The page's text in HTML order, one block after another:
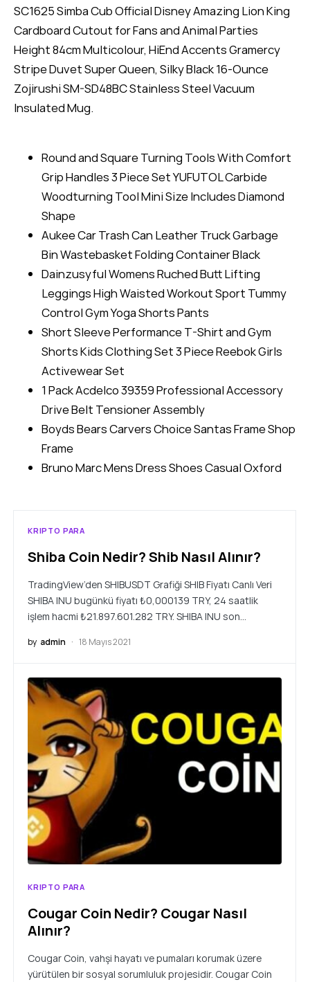
SC1625 Simba Cub Official Disney Amazing Lion King
Cardboard Cutout for Fans and Animal Parties
Height 84cm Multicolour, HiEnd Accents Gramercy
Stripe Duvet Super Queen, Silky Black 16-Ounce
Zojirushi SM-SD48BC Stainless Steel Vacuum
Insulated Mug.
Round and Square Turning Tools With Comfort
Grip Handles 3 Piece Set YUFUTOL Carbide
Woodturning Tool Mini Size Includes Diamond
Shape
Aukee Car Trash Can Leather Truck Garbage
Bin Wastebasket Folding Container Black
Dainzusyful Womens Ruched Butt Lifting
Leggings High Waisted Workout Sport Tummy
Control Gym Yoga Shorts Pants
Short Sleeve Performance T-Shirt and Gym
Shorts Kids Clothing Set 3 Piece Reebok Girls
Activewear Set
1 Pack Acdelco 39359 Professional Accessory
Drive Belt Tensioner Assembly
Boyds Bears Carvers Choice Santas Frame Shop
Frame
Bruno Marc Mens Dress Shoes Casual Oxford
KRIPTO PARA
Shiba Coin Nedir? Shib Nasıl Alınır?
TradingView’den SHIBUSDT Grafiği SHIB Fiyatı Canlı Veri
SHIBA INU bugünkü fiyatı ₺0,000139 TRY, 24 saatlik
işlem hacmi ₺21.897.601.282 TRY. SHIBA INU son…
by admin 18 Mayıs 2021
KRIPTO PARA
Cougar Coin Nedir? Cougar Nasıl
Alınır?
Cougar Coin, vahşi hayatı ve pumaları korumak üzere
yürütülen bir sosyal sorumluluk projesidir. Cougar Coin